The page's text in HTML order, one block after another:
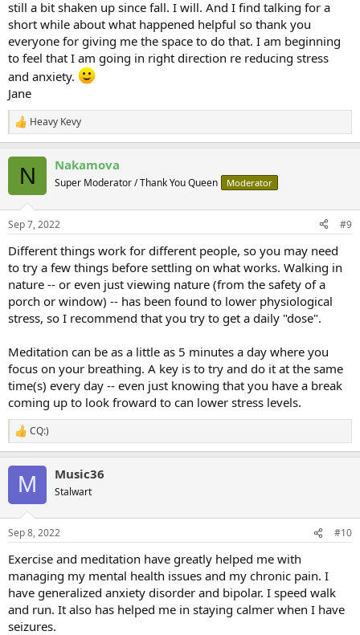
still a bit shaken up since fall. I will. And I find talking for a
short while about what happened helpful so thank you
everyone for giving me the space to do that. I am beginning
to feel that I am going in right direction re reducing stress
and anxiety.
Jane
R
e
s
Heavy Kevy
N Nakamova
Super Moderator / Thank You Queen Moderator
Sep 7, 2022 #9
Different things work for different people, so you may need
to try a few things before settling on what works. Walking in
nature -- or even just viewing nature (from the safety of a
porch or window) -- has been found to lower physiological
stress, so I recommend that you try to get a daily "dose".
Meditation can be as a little as 5 minutes a day where you
focus on your breathing. A key is to try and do it at the same
time(s) every day -- even just knowing that you have a break
coming up to look froward to can lower stress levels.
R
e
s
CQ:)
M Music36
Stalwart
Sep 8, 2022 #10
Exercise and meditation have greatly helped me with
managing my mental health issues and my chronic pain. I
have generalized anxiety disorder and bipolar. I speed walk
and run. It also has helped me in staying calmer when I have
seizures.